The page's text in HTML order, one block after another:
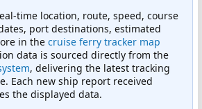
time location, route, speed, course
port destinations, estimated
in the cruise ferry tracker map
data is sourced directly from the
, delivering the latest tracking
Each new ship report received
the displayed data.